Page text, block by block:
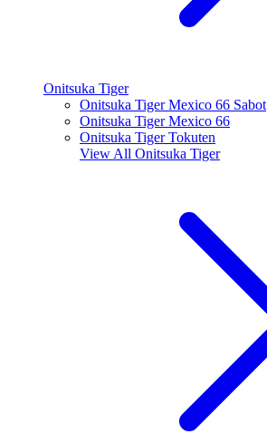
Onitsuka Tiger
Onitsuka Tiger Mexico 66 Sabot
Onitsuka Tiger Mexico 66
Onitsuka Tiger Tokuten
View All Onitsuka Tiger